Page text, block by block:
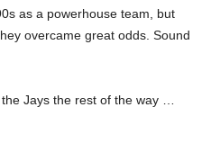
as a powerhouse team, but
overcame great odds. Sound
Jays the rest of the way …